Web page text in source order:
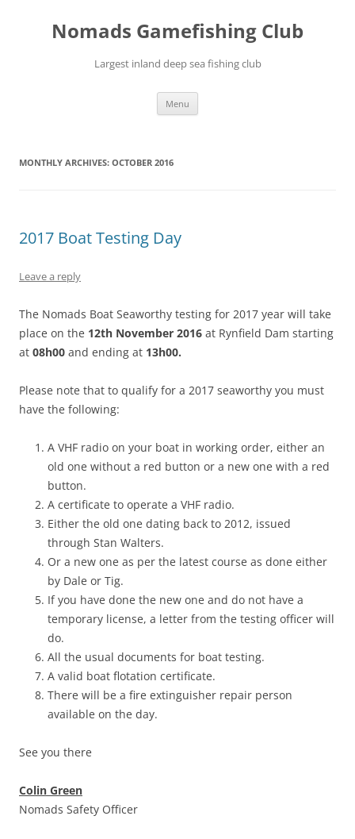
contentNomads Gamefishing Club
Largest inland deep sea fishing club
Menu
MONTHLY ARCHIVES: OCTOBER 2016
2017 Boat Testing Day
Leave a reply
The Nomads Boat Seaworthy testing for 2017 year will take
place on the 12th November 2016 at Rynfield Dam starting
at 08h00 and ending at 13h00.
Please note that to qualify for a 2017 seaworthy you must
have the following:
A VHF radio on your boat in working order, either an
old one without a red button or a new one with a red
button.
A certificate to operate a VHF radio.
Either the old one dating back to 2012, issued
through Stan Walters.
Or a new one as per the latest course as done either
by Dale or Tig.
If you have done the new one and do not have a
temporary license, a letter from the testing officer will
do.
All the usual documents for boat testing.
A valid boat flotation certificate.
There will be a fire extinguisher repair person
available on the day.
See you there
Colin Green
Nomads Safety Officer